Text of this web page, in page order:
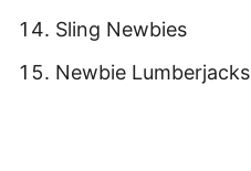
Sling Newbies
Newbie Lumberjacks